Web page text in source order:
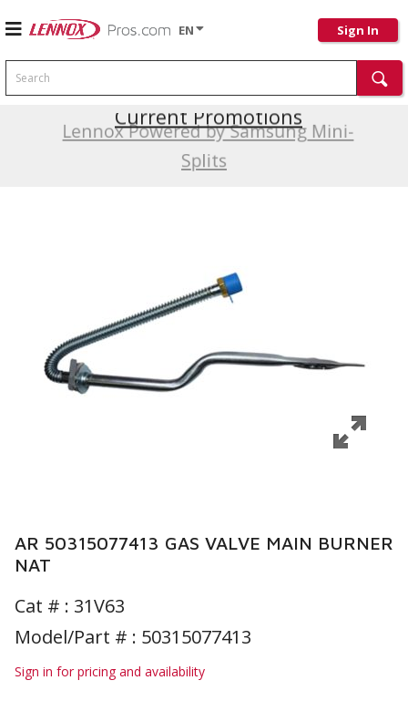
EN Sign In
Search
Lennox Powered by Samsung Mini-
Splits
Current Promotions
AR 50315077413 GAS VALVE MAIN BURNER
NAT
Cat # : 31V63
Model/Part # : 50315077413
Sign in for pricing and availability